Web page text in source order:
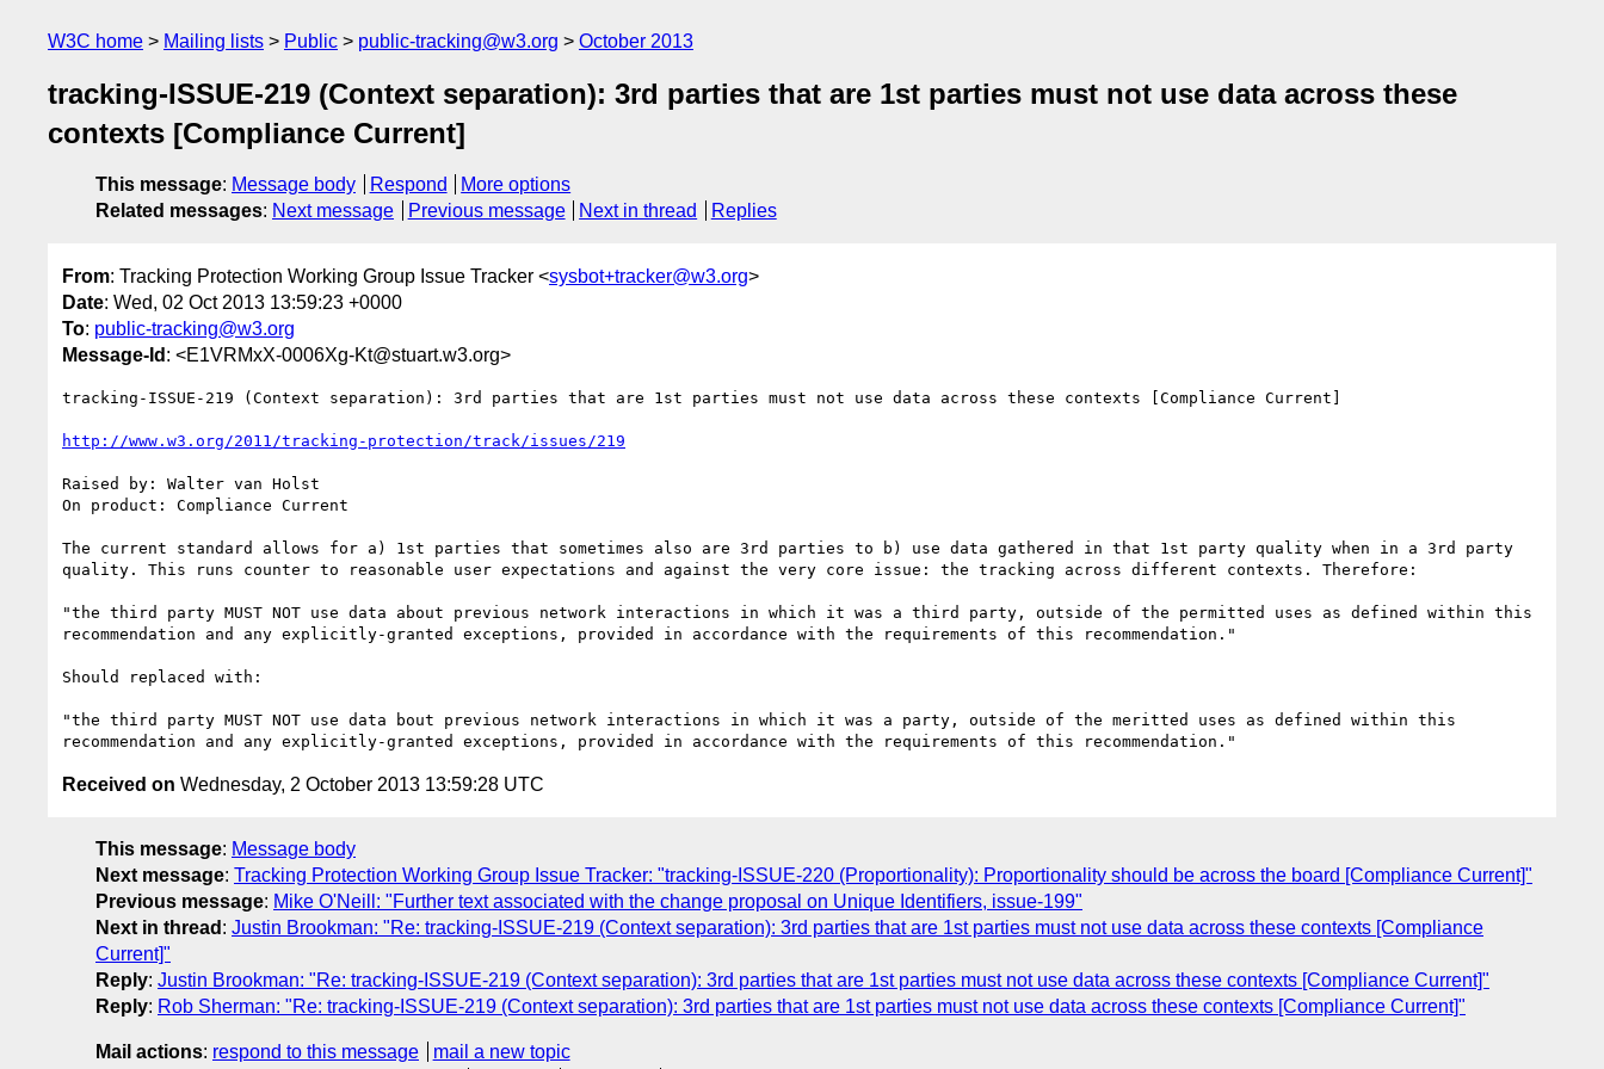
W3C home Mailing lists Public public-tracking@w3.org October 2013
tracking-ISSUE-219 (Context separation): 3rd parties that are 1st parties must not use data across these
contexts [Compliance Current]
This message: Message body Respond
More options
Related messages: Next message Previous message Next in thread Replies
From: Tracking Protection Working Group Issue Tracker <sysbot+tracker@w3.org>
Date: Wed, 02 Oct 2013 13:59:23 +0000
To: public-tracking@w3.org
Message-Id : <E1VRMxX-0006Xg-Kt@stuart.w3.org>
tracking-ISSUE-219 (Context separation): 3rd parties that are 1st parties must not use data across these contexts [Compliance Current]
http://www.w3.org/2011/tracking-protection/track/issues/219
Raised by: Walter van Holst
On product: Compliance Current
The current standard allows for a) 1st parties that sometimes also are 3rd parties to b) use data gathered in that 1st party quality when in a 3rd party
quality. This runs counter to reasonable user expectations and against the very core issue: the tracking across different contexts. Therefore:
"the third party MUST NOT use data about previous network interactions in which it was a third party, outside of the permitted uses as defined within this
recommendation and any explicitly-granted exceptions, provided in accordance with the requirements of this recommendation."
Should replaced with:
"the third party MUST NOT use data bout previous network interactions in which it was a party, outside of the meritted uses as defined within this
Received on Wednesday, 2 October 2013 13:59:28 UTC
This message: Message body
Next message: Tracking Protection Working Group Issue Tracker: "tracking-ISSUE-220 (Proportionality): Proportionality should be across the board [Compliance Current]"
Previous message: Mike O'Neill: "Further text associated with the change proposal on Unique Identifiers, issue-199"
Next in thread : Justin Brookman: "Re: tracking-ISSUE-219 (Context separation): 3rd parties that are 1st parties must not use data across these contexts [Compliance
Current]"
Reply: Justin Brookman: "Re: tracking-ISSUE-219 (Context separation): 3rd parties that are 1st parties must not use data across these contexts [Compliance Current]"
Reply: Rob Sherman: "Re: tracking-ISSUE-219 (Context separation): 3rd parties that are 1st parties must not use data across these contexts [Compliance Current]"
Mail actions: respond to this message
mail a new topic